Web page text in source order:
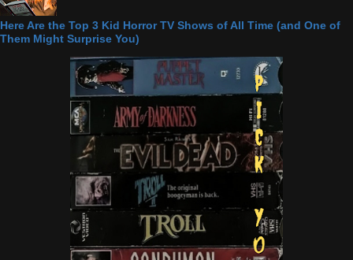
Here Are the Top 3 Kid Horror TV Shows of All Time (and One of
Them Might Surprise You)